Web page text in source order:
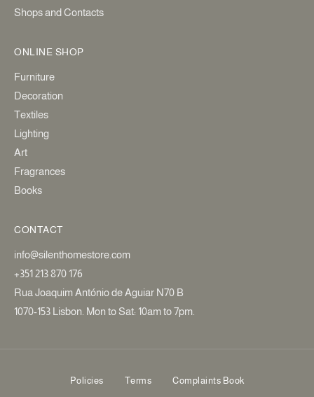
Shops and Contacts
ONLINE SHOP
Furniture
Decoration
Textiles
Lighting
Art
Fragrances
Books
CONTACT
info@silenthomestore.com
+351 213 870 176
Rua Joaquim António de Aguiar N70 B
1070-153 Lisbon. Mon to Sat: 10am to 7pm.
Policies Terms Complaints Book